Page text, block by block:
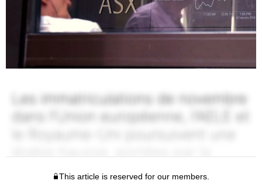
This article is reserved for our members.